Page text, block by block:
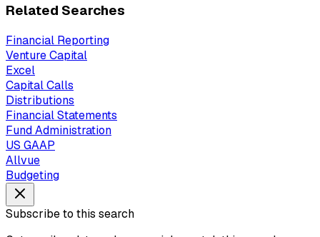
Related Searches
Financial Reporting
Venture Capital
Excel
Capital Calls
Distributions
Financial Statements
Fund Administration
US GAAP
Allvue
Budgeting
Subscribe to this search